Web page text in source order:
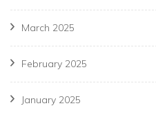
March 2025
February 2025
January 2025